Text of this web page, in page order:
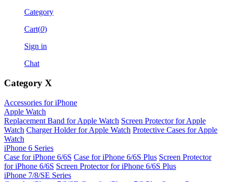
Category
Cart(0)
Sign in
Chat
Category X
Accessories for iPhone
Apple Watch
Replacement Band for Apple Watch Screen Protector for Apple
Watch Charger Holder for Apple Watch Protective Cases for Apple
Watch
iPhone 6 Series
Case for iPhone 6/6S Case for iPhone 6/6S Plus Screen Protector
for iPhone 6/6S Screen Protector for iPhone 6/6S Plus
iPhone 7/8/SE Series